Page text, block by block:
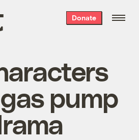
Donate
pump